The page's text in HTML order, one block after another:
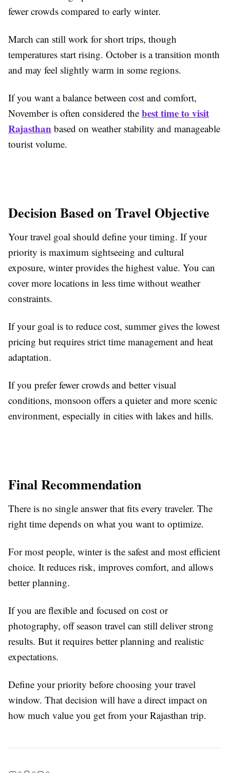
fewer crowds compared to early winter.
March can still work for short trips, though
temperatures start rising. October is a transition month
and may feel slightly warm in some regions.
If you want a balance between cost and comfort,
November is often considered the best time to visit
Rajasthan based on weather stability and manageable
tourist volume.
Decision Based on Travel Objective
Your travel goal should define your timing. If your
priority is maximum sightseeing and cultural
exposure, winter provides the highest value. You can
cover more locations in less time without weather
constraints.
If your goal is to reduce cost, summer gives the lowest
pricing but requires strict time management and heat
adaptation.
If you prefer fewer crowds and better visual
conditions, monsoon offers a quieter and more scenic
environment, especially in cities with lakes and hills.
Final Recommendation
There is no single answer that fits every traveler. The
right time depends on what you want to optimize.
For most people, winter is the safest and most efficient
choice. It reduces risk, improves comfort, and allows
better planning.
If you are flexible and focused on cost or
photography, off season travel can still deliver strong
results. But it requires better planning and realistic
expectations.
Define your priority before choosing your travel
window. That decision will have a direct impact on
how much value you get from your Rajasthan trip.